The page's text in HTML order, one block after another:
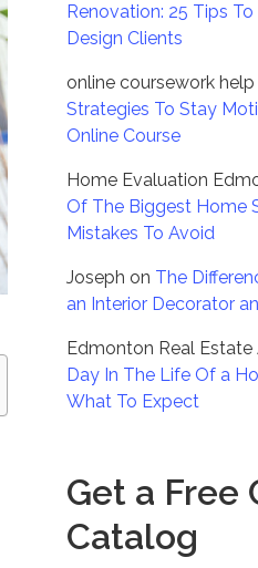
Renovation: 25 Tips
Design Clients
online coursework help
Strategies To Stay
Online Course
Home Evaluation
Of The Biggest Home
Mistakes To Avoid
Joseph on The
an Interior Decorator
Edmonton Real Estate
Day In The Life Of a
What To Expect
Get a Free
Catalog